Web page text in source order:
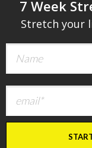
​7 Week
Stretch your